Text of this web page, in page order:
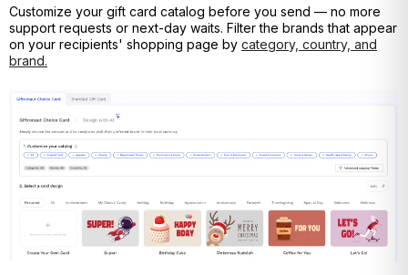
Customize your gift card catalog before you send — no more
support requests or next-day waits. Filter the brands that appear
on your recipients' shopping page by category, country, and
brand.